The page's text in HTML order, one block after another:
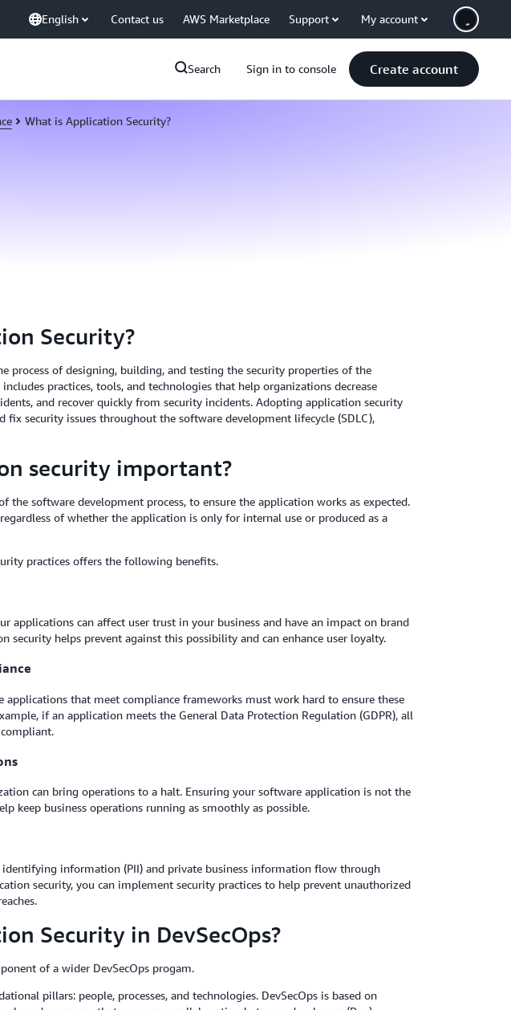
English Contact us AWS Marketplace Support My account
Search Sign in to console Create account
What is Application Security?
Security?
process of designing, building, and testing the security properties of the
practices, tools, and technologies that help organizations decrease
and recover quickly from security incidents. Adopting application security
fix security issues throughout the software development lifecycle (SDLC),
security important?
the software development process, to ensure the application works as expected.
of whether the application is only for internal use or produced as a
practices offers the following benefits.
applications can affect user trust in your business and have an impact on brand
security helps prevent against this possibility and can enhance user loyalty.
applications that meet compliance frameworks must work hard to ensure these
if an application meets the General Data Protection Regulation (GDPR), all
can bring operations to a halt. Ensuring your software application is not the
keep business operations running as smoothly as possible.
identifying information (PII) and private business information flow through
security, you can implement security practices to help prevent unauthorized
Security in DevSecOps?
of a wider DevSecOps progam.
pillars: people, processes, and technologies. DevSecOps is based on